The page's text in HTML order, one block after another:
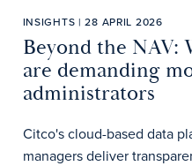
INSIGHTS | 28 APRIL 2026
Beyond the NAV:
are demanding
administrators
Citco's cloud-based data
managers deliver